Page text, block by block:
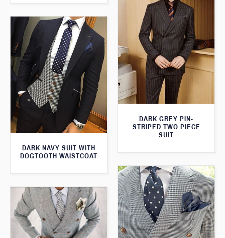
DARK GREY PIN-
STRIPED TWO PIECE
SUIT
DARK NAVY SUIT WITH
DOGTOOTH WAISTCOAT